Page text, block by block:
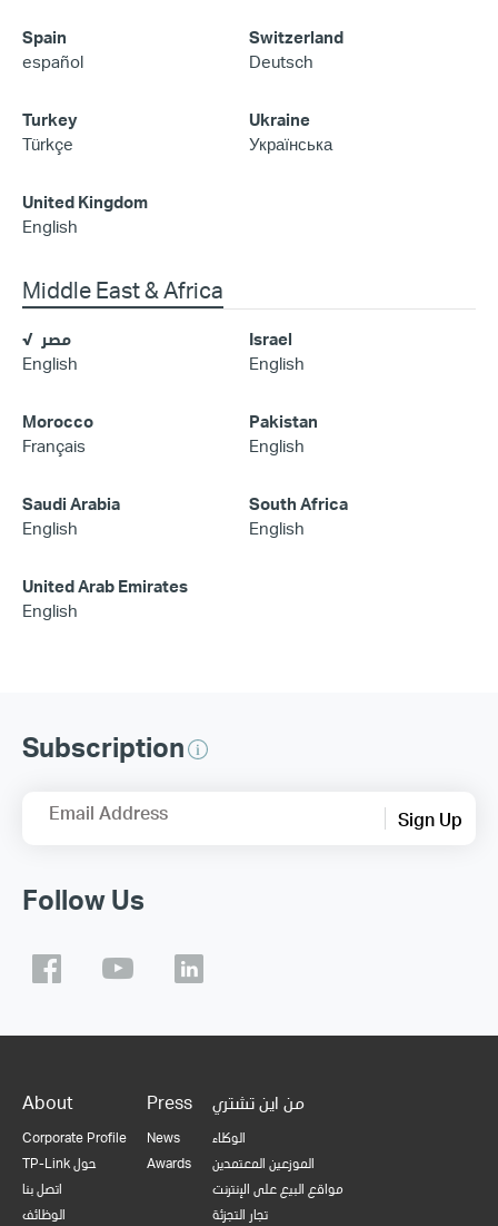
Spain
español
Switzerland
Deutsch
Turkey
Türkçe
Ukraine
Українська
United Kingdom
English
Middle East & Africa
مصر
English
Israel
English
Morocco
Français
Pakistan
English
Saudi Arabia
English
South Africa
English
United Arab Emirates
English
Subscription
Email Address Sign Up
Follow Us
About
Corporate Profile
TP-Link حول
اتصل بنا
الوظائف
Press
News
Awards
من اين تشتري
الوكلاء
الموزعين المعتمدين
مواقع البيع على الإنترنت
تجار التجزئة